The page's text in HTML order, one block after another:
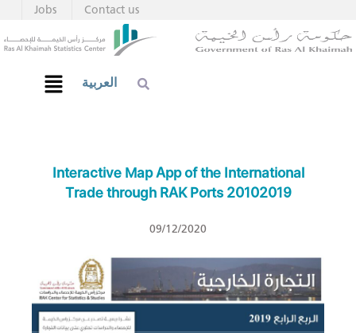
Contact us
Jobs
العربية
Interactive Map App of the International
Trade through RAK Ports 20102019
09/12/2020